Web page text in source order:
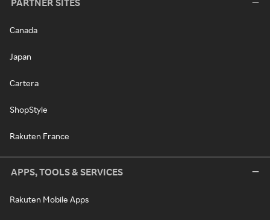
PARTNER SITES
Canada
Japan
Cartera
ShopStyle
Rakuten France
APPS, TOOLS & SERVICES
Rakuten Mobile Apps